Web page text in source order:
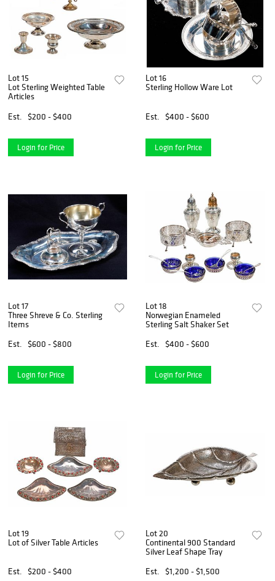
Lot 15
Lot Sterling Weighted Table
Articles
Est.
$200 - $400
Login for Price
Lot 16
Sterling Hollow Ware Lot
Est. $400 - $600
Login for Price
Lot 17
Three Shreve & Co. Sterling
Items
Est.
$600 - $800
Login for Price
Lot 18
Norwegian Enameled
Sterling Salt Shaker Set
Est.
$400 - $600
Login for Price
Lot 19
Lot of Silver Table Articles
Est. $200 - $400
Lot 20
Continental 900 Standard
Silver Leaf Shape Tray
Est.
$1,200 - $1,500